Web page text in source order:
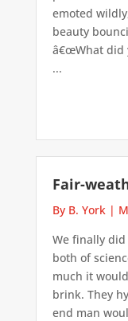
emoted
beauty
â€œWhat did
...
Fair-
By B. York |
We finally
both of
much it
brink. They
end man